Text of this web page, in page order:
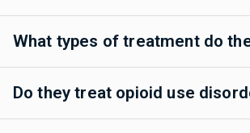
What types of treatment do
Do they treat opioid use